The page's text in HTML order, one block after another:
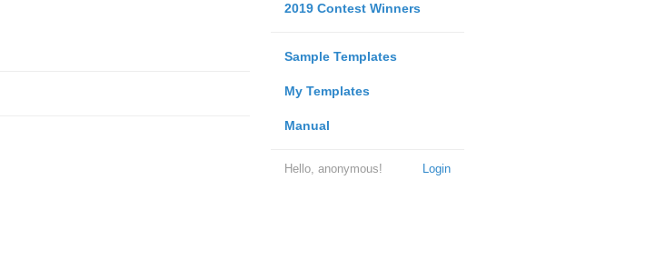
2019 Contest Winners
Sample Templates
My Templates
Manual
Login
Hello, anonymous!